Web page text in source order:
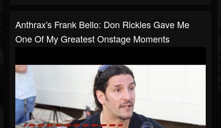
Anthrax's Frank Bello: Don Rickles Gave Me
One Of My Greatest Onstage Moments